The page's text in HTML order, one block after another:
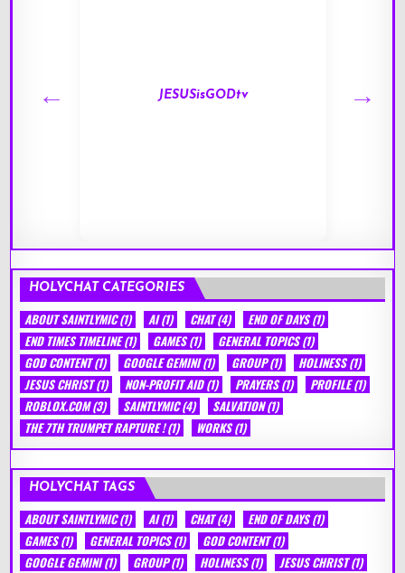
JESUSisGODtv
HOLYCHAT CATEGORIES
ABOUT SAINTLYMIC(1) AI(1) CHAT(4) END OF DAYS(1)
END TIMES TIMELINE(1) GAMES(1) GENERAL TOPICS(1)
GOD CONTENT(1) GOOGLE GEMINI(1) GROUP(1) HOLINESS(1)
JESUS CHRIST(1) NON-PROFIT AID(1) PRAYERS(1) PROFILE(1)
ROBLOX.COM(3) SAINTLYMIC(4) SALVATION(1)
THE 7TH TRUMPET RAPTURE !(1) WORKS(1)
HOLYCHAT TAGS
ABOUT SAINTLYMIC(1) AI(1) CHAT(4) END OF DAYS(1)
GAMES(1) GENERAL TOPICS(1) GOD CONTENT(1)
GOOGLE GEMINI(1) GROUP(1) HOLINESS(1) JESUS CHRIST(1)